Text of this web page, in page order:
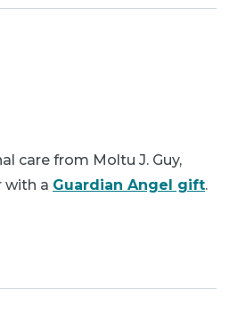
care from Moltu J. Guy,
with a Guardian Angel gift.